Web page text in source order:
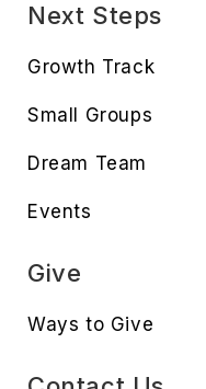
Next Steps
Growth Track
Small Groups
Dream Team
Events
Give
Ways to Give